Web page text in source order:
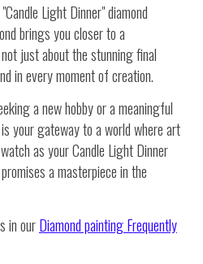
Light Dinner" diamond
brings you closer to a
just about the stunning final
in every moment of creation.
a new hobby or a meaningful
your gateway to a world where art
as your Candle Light Dinner
a masterpiece in the
in ourDiamond paintingFrequently